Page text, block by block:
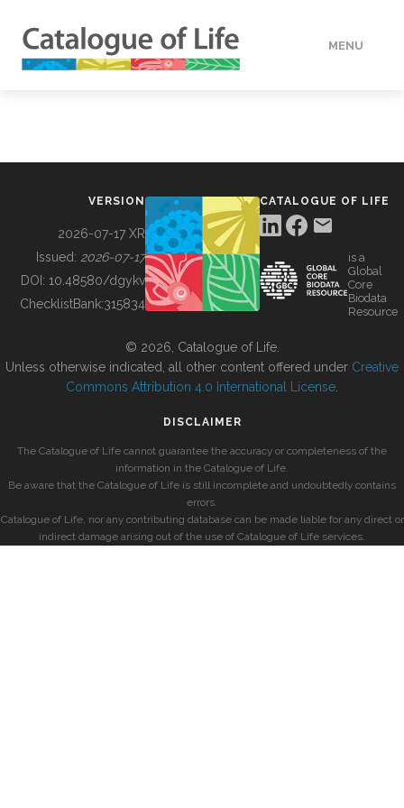
MENU
BUILDING COL
VERSION
2026-07-17 XR
Issued: 2026-07-17
DOI: 10.48580/dgykv
ChecklistBank:315834
CATALOGUE OF LIFE
is a
Global
Core
Biodata
Resource
© 2026, Catalogue of Life.
Unless otherwise indicated, all other content offered under Creative
Commons Attribution 4.0 International License
DISCLAIMER
The Catalogue of Life cannot guarantee the accuracy or completeness of the
information in the Catalogue of Life.
Be aware that the Catalogue of Life is still incomplete and undoubtedly contains
errors.
Catalogue of Life, nor any contributing database can be made liable for any direct or
indirect damage arising out of the use of Catalogue of Life services.